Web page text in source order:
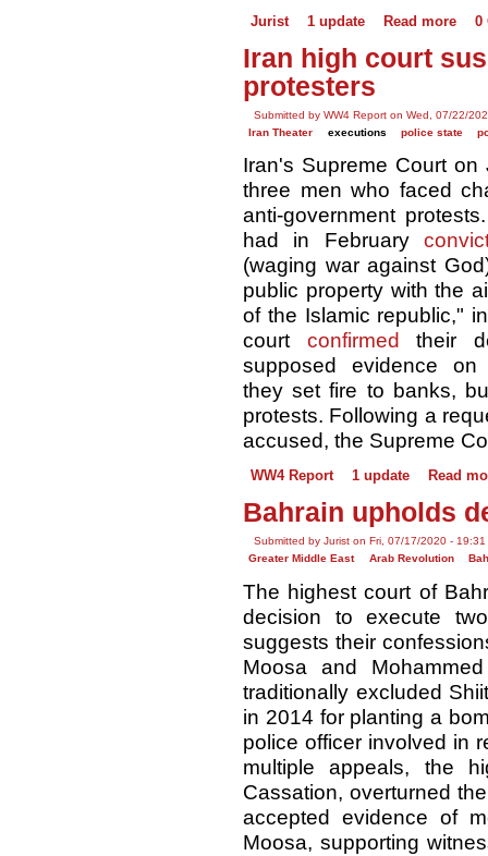
Jurist 1 update Read more 0
Iran high court
protesters
Submitted by WW4 Report on Wed, 07/22/
Iran Theater
executions police state
Iran's Supreme Court
three men who faced
anti-government
had in February
(waging war against
public property with the
of the Islamic republic,"
court confirmed
their
supposed evidence
they set fire to banks,
protests. Following a
accused, the Supreme
WW4 Report 1 update Read
Bahrain upholds
Submitted by Jurist on Fri, 07/17/2020 - 19:31
Greater Middle East
Arab Revolution
The highest court of
decision to execute
suggests their
Moosa and
traditionally excluded
in 2014 for planting a
police officer involved in
multiple appeals, the
Cassation, overturned
accepted evidence of
Moosa, supporting